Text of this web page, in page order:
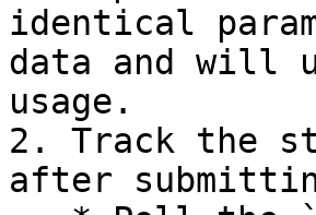
identical
data and will
usage.
2. Track the
after